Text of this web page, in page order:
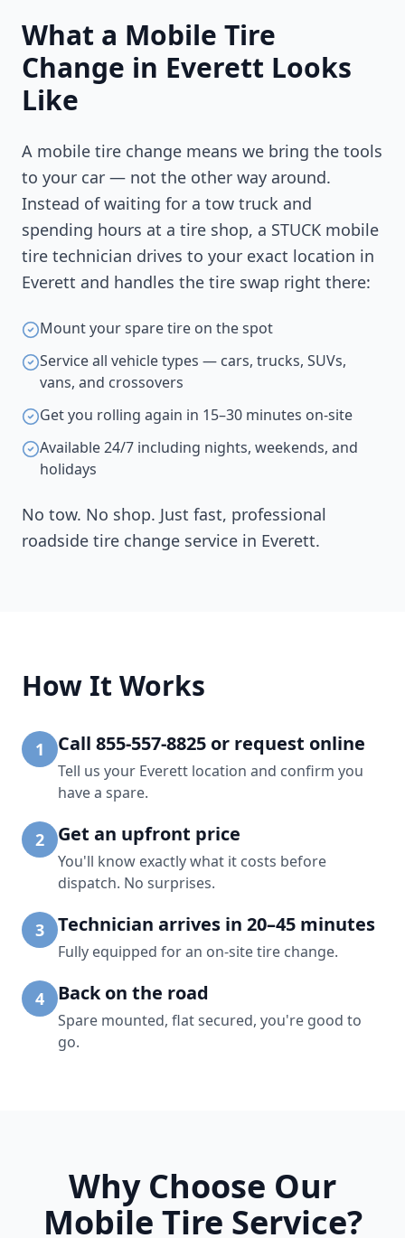
What a Mobile Tire
Change in Everett Looks
Like
A mobile tire change means we bring the tools
to your car — not the other way around.
Instead of waiting for a tow truck and
spending hours at a tire shop, a STUCK mobile
tire technician drives to your exact location in
Everett and handles the tire swap right there:
Mount your spare tire on the spot
Service all vehicle types — cars, trucks, SUVs,
vans, and crossovers
Get you rolling again in 15–30 minutes on-site
Available 24/7 including nights, weekends, and
holidays
No tow. No shop. Just fast, professional
roadside tire change service in Everett.
How It Works
1 Call 855-557-8825 or request online
Tell us your Everett location and confirm you
have a spare.
2 Get an upfront price
You'll know exactly what it costs before
dispatch. No surprises.
3 Technician arrives in 20–45 minutes
Fully equipped for an on-site tire change.
4 Back on the road
Spare mounted, flat secured, you're good to
go.
Why Choose Our
Mobile Tire Service?